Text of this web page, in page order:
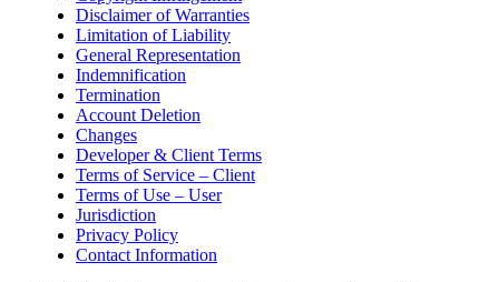
Disclaimer of Warranties
Limitation of Liability
General Representation
Indemnification
Termination
Account Deletion
Changes
Developer & Client Terms
Terms of Service – Client
Terms of Use – User
Jurisdiction
Privacy Policy
Contact Information